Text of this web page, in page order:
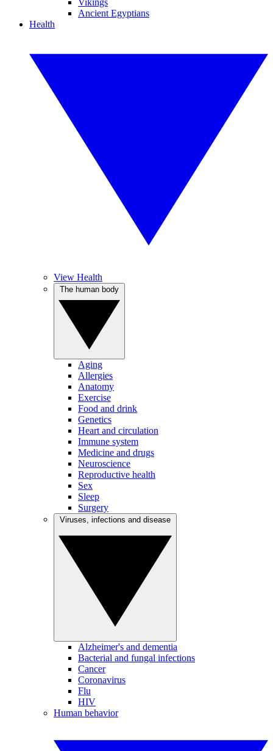
Vikings
Ancient Egyptians
Health
View Health
Aging
Allergies
Anatomy
Exercise
Food and drink
Genetics
Heart and circulation
Immune system
Medicine and drugs
Neuroscience
Reproductive health
Sex
Sleep
Surgery
Alzheimer's and dementia
Bacterial and fungal infections
Cancer
Coronavirus
Flu
HIV
Human behavior